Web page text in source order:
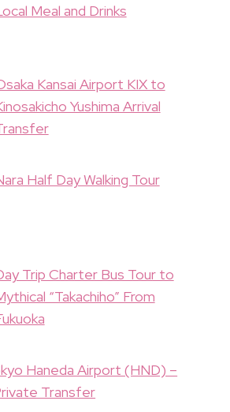
Meal and Drinks
Kansai Airport KIX to
Yushima Arrival
Half Day Walking Tour
Trip Charter Bus Tour to
“Takachiho” From
Haneda Airport (HND) –
Transfer